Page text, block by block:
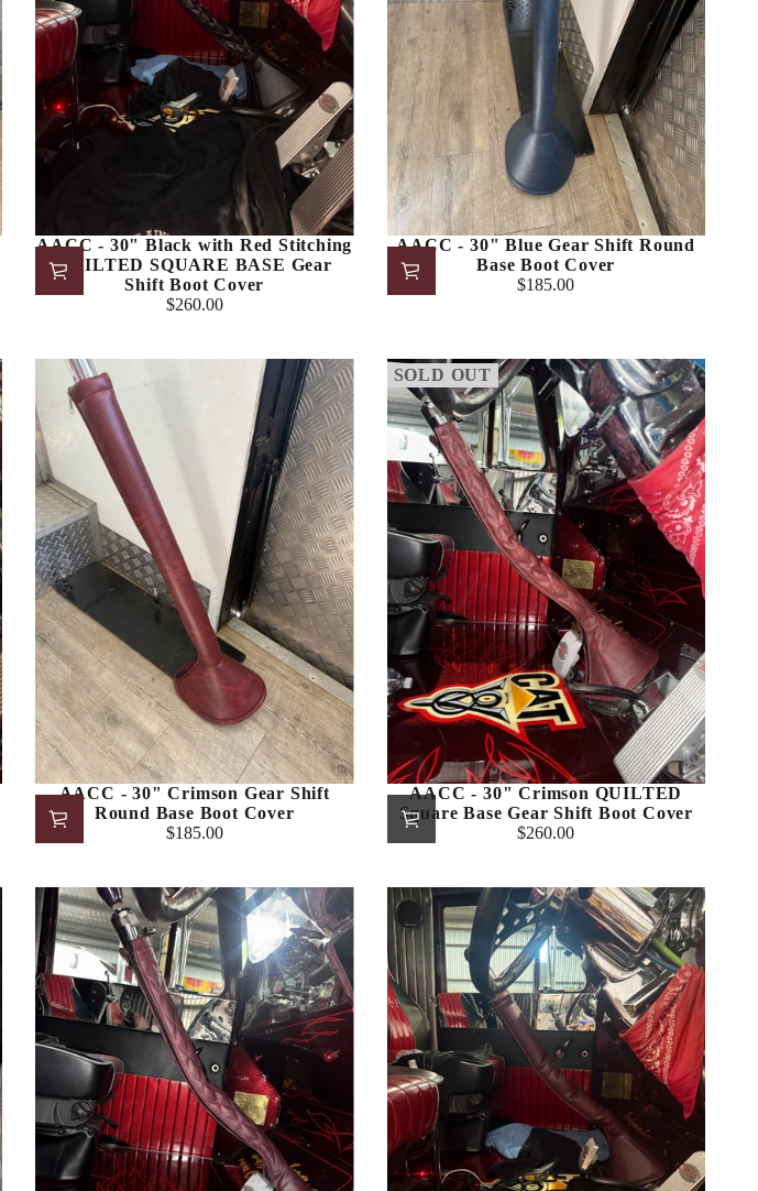
AACC - 30" Black with Red Stitching
QUILTED SQUARE BASE Gear
Shift Boot Cover
Regular
$260.00
AACC - 30" Blue Gear Shift Round
Base Boot Cover
Regular
$185.00
AACC - 30" Crimson Gear Shift
Round Base Boot Cover
Regular
$185.00
SOLD OUT
AACC - 30" Crimson QUILTED
Square Base Gear Shift Boot Cover
Regular
$260.00